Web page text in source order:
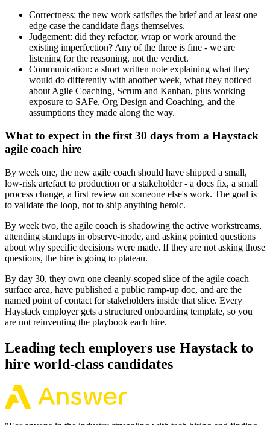
Correctness: the new work satisfies the brief and at least one
edge case the candidate flags themselves.
Judgement: did they refactor, wrap or work around the
existing imperfection? Any of the three is fine - we are
listening for the reasoning, not the verdict.
Communication: a short written note explaining what they
would do differently with another week, what they noticed
about Agile Coaching, Scrum and Kanban, plus working
exposure to SAFe, Org Design and Coaching, and the
assumptions they made along the way.
What to expect in the first 30 days from a Haystack
agile coach hire
By week one, the new agile coach should have shipped a small,
low-risk artefact to production or a stakeholder - a docs fix, a small
process change, a first review on someone else's work. The goal is
to validate the loop, not to ship anything heroic.
By week two, the agile coach is shadowing the active workstreams,
attending standups in observe-mode, and asking pointed questions
about why specific decisions were made. If they are not asking those
questions, the hire is going to plateau.
By day 30, they own one cleanly-scoped slice of the agile coach
surface area, have published a public ramp-up doc, and are the
named point of contact for stakeholders inside that slice. Every
Haystack employer gets a structured onboarding template, so you
are not reinventing the playbook each hire.
Leading tech employers use Haystack to
hire world-class candidates